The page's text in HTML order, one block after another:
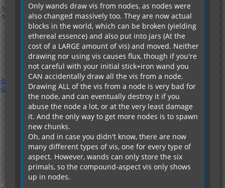
Only wands draw vis from nodes, as nodes were
also changed massively too. They are now actual
blocks in the world, which can be broken (yielding
ethereal essence) and also put into jars (At the
cost of a LARGE amount of vis) and moved. Neither
drawing nor using vis causes flux, though if you're
not careful with your initial stick+iron wand you
CAN accidentally draw all the vis from a node.
Drawing ALL of the vis from a node is very bad for
the node, and can eventually destroy it if you
abuse the node a lot, or at the very least damage
it. And the only way to get more nodes is to spawn
new chunks.
Oh, and in case you didn't know, there are now
many different types of vis, one for every type of
aspect. However, wands can only store the six
primals, so the compound-aspect vis only shows
up in nodes.